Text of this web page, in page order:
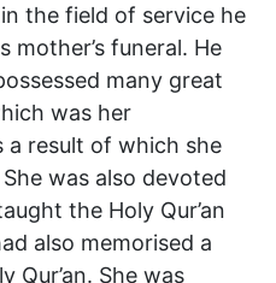
the field of service he
mother’s funeral. He
many great
was her
a result of which she
was also devoted
the Holy Qur’an
also memorised a
Qur’an. She was